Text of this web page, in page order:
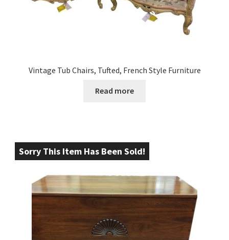
Vintage Tub Chairs, Tufted, French Style Furniture
Read more
Sorry This Item Has Been Sold!